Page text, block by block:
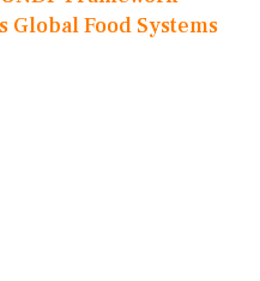
Food Systems